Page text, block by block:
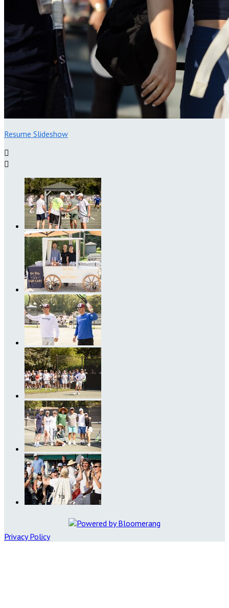
Resume Slideshow


Privacy Policy